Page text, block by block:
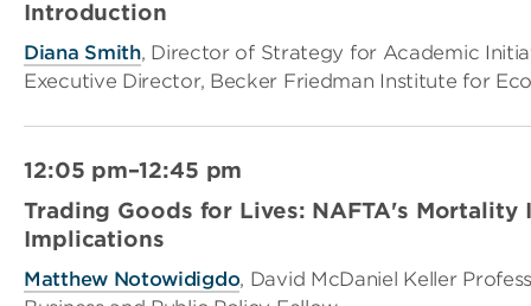
Introduction
Diana Smith, Director of Strategy for Academic
Executive Director, Becker Friedman Institute for
12:05 pm–12:45 pm
Trading Goods for Lives: NAFTA's Mortality
Implications
Matthew Notowidigdo, David McDaniel Keller